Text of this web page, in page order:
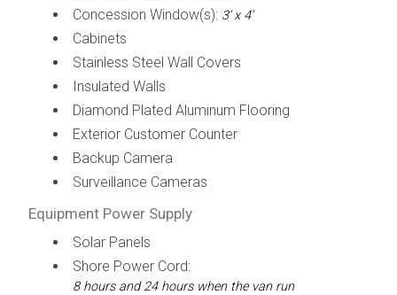
Concession Window(s): 3' x 4'
Cabinets
Stainless Steel Wall Covers
Insulated Walls
Diamond Plated Aluminum Flooring
Exterior Customer Counter
Backup Camera
Surveillance Cameras
Equipment Power Supply
Solar Panels
Shore Power Cord:
8 hours and 24 hours when the van run